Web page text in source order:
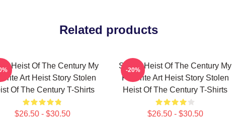
Related products
Heist Of The Century My
Art Heist Story Stolen
Of The Century T-Shirts
$26.50 - $30.50
Stolen Heist Of The Century My
Favorite Art Heist Story Stolen
Heist Of The Century T-Shirts
$26.50 - $30.50
-20%